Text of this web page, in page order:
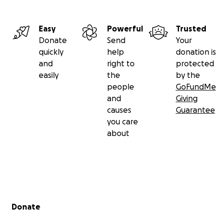
Easy
Donate
quickly
and
easily
Powerful
Send
help
right to
the
people
and
causes
you care
about
Trusted
Your
donation is
protected
by the
GoFundMe
Giving
Guarantee
Secondary menu
Donate